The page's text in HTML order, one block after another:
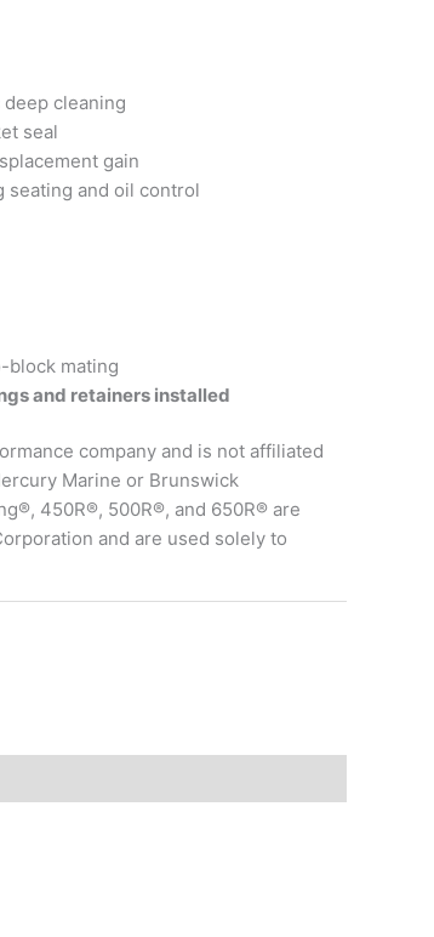
cleaning
seal
gain
seating and oil control
block mating
and retainers installed
company and is not affiliated
Marine or Brunswick
450R®, 500R®, and 650R® are
and are used solely to